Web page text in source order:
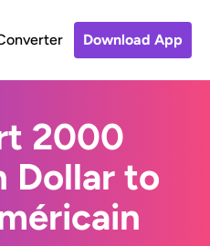
Download App
2000
Dollar to